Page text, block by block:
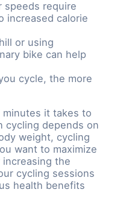
speeds require
increased calorie
or using
bike can help
cycle, the more
minutes it takes to
cycling depends on
weight, cycling
want to maximize
the
cycling sessions
health benefits